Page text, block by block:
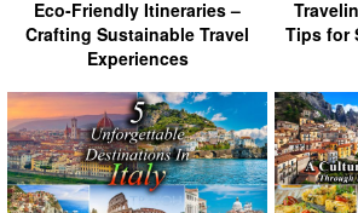
Eco-Friendly Itineraries –
Crafting Sustainable Travel
Experiences
Tips for